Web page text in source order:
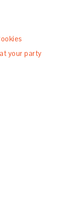
your party